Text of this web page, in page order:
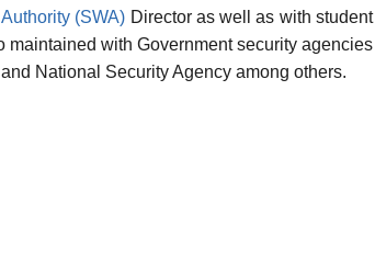
(SWA) Director as well as with student
maintained with Government security agencies
National Security Agency among others.